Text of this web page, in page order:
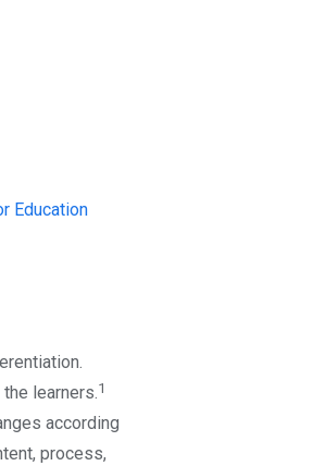
Education
learners.1
according
process,